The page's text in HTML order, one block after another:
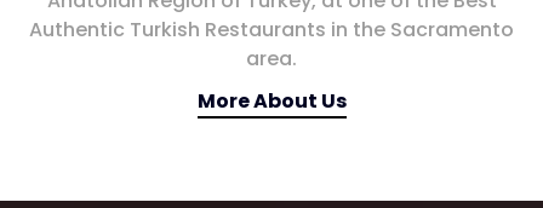
Authentic Turkish Restaurants in the Sacramento
area.
More About Us